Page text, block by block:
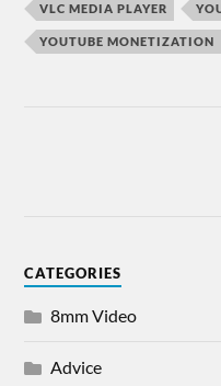
VLC MEDIA PLAYER
YOUTUBE MONETIZATION
CATEGORIES
8mm Video
Advice